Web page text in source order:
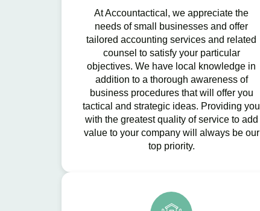
At Accountactical, we appreciate the
needs of small businesses and offer
tailored accounting services and related
counsel to satisfy your particular
objectives. We have local knowledge in
addition to a thorough awareness of
business procedures that will offer you
tactical and strategic ideas. Providing you
with the greatest quality of service to add
value to your company will always be our
top priority.